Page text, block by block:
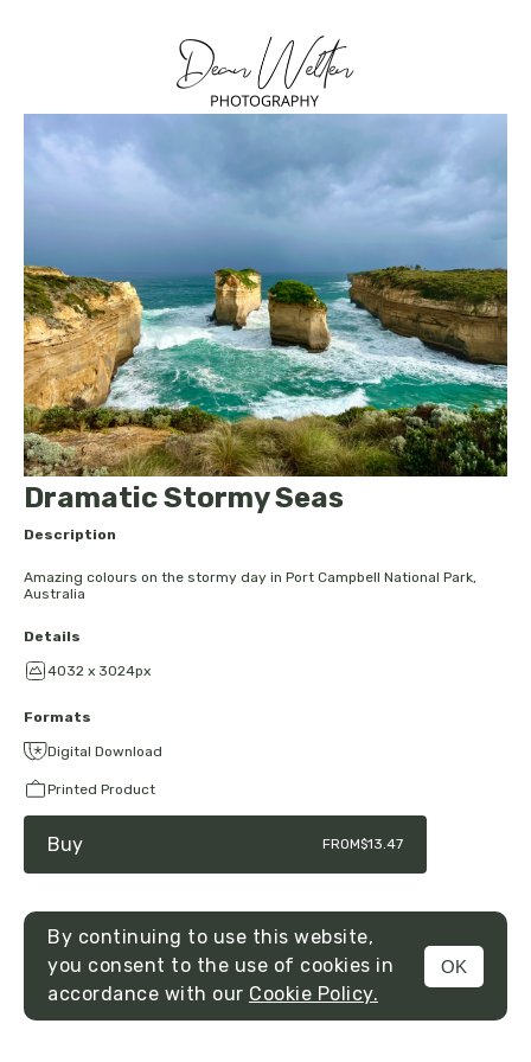
MENU
Dramatic Stormy Seas
Description
Amazing colours on the stormy day in Port Campbell National Park,
Australia
Details
4032 x 3024px
Formats
Digital Download
Printed Product
Buy FROM$13.47
By continuing to use this website,
you consent to the use of cookies in
accordance with our Cookie Policy.
OK